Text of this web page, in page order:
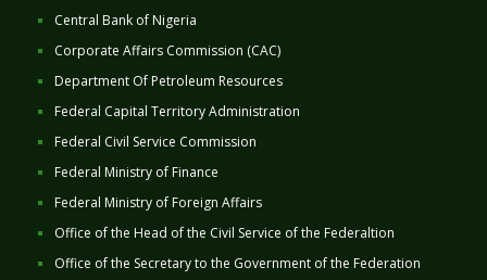
Central Bank of Nigeria
Corporate Affairs Commission (CAC)
Department Of Petroleum Resources
Federal Capital Territory Administration
Federal Civil Service Commission
Federal Ministry of Finance
Federal Ministry of Foreign Affairs
Office of the Head of the Civil Service of the Federaltion
Office of the Secretary to the Government of the Federation